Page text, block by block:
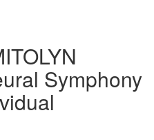
Symphony